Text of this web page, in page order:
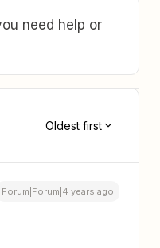
need help or
Oldest first
Forum|Forum|4 years ago